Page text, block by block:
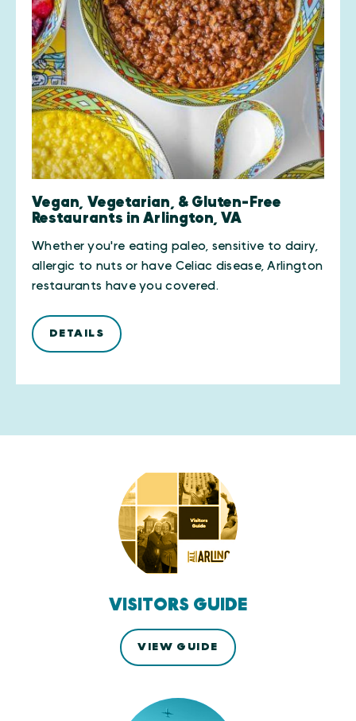
Vegan, Vegetarian, & Gluten-Free
Restaurants in Arlington, VA
Whether you're eating paleo, sensitive to dairy,
allergic to nuts or have Celiac disease, Arlington
restaurants have you covered.
DETAILS
VISITORS GUIDE
VIEW GUIDE